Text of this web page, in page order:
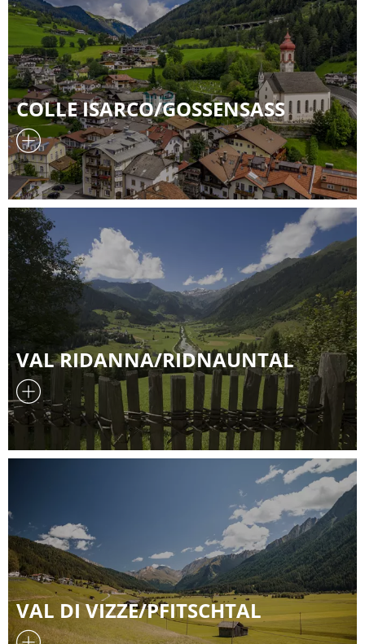
COLLE ISARCO/GOSSENSASS
VAL RIDANNA/RIDNAUNTAL
VAL DI VIZZE/PFITSCHTAL